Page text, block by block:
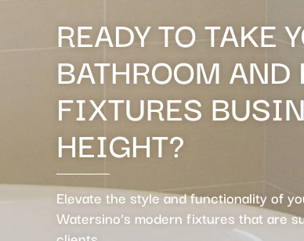
READY TO TAKE
BATHROOM
FIXTURES
HEIGHT?
Elevate the style and functionality of
Watersino’s modern fixtures that are